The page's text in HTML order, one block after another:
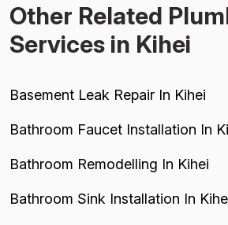
Other Related
Services in Kihei
Basement Leak Repair In Kihei
Bathroom Faucet Installation In
Bathroom Remodelling In Kihei
Bathroom Sink Installation In